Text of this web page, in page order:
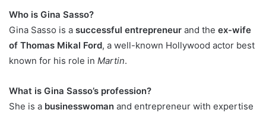
Who is Gina Sasso?
Gina Sasso is a successful entrepreneur and the ex-wife
of Thomas Mikal Ford, a well-known Hollywood actor best
known for his role in Martin.
What is Gina Sasso’s profession?
She is a businesswoman and entrepreneur with expertise